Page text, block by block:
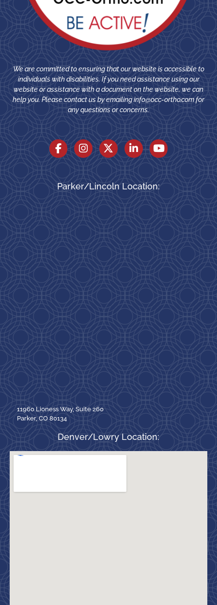
We are committed to ensuring that our website is accessible to
individuals with disabilities. If you need assistance using our
website or assistance with a document on the website, we can
help you. Please contact us by emailinginfo@occ-ortho.comfor
any questions or concerns.
Parker/Lincoln Location:
11960 Lioness Way, Suite 260
Parker, CO 80134
Denver/Lowry Location: